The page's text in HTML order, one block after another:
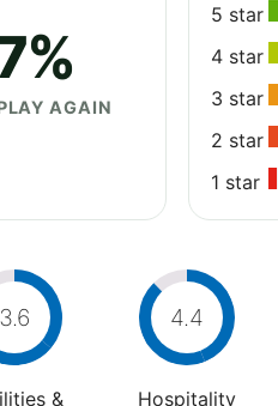
AGAIN
5 star
4 star
3 star
2 star
1 star
3.6
&
4.4
Hospitality